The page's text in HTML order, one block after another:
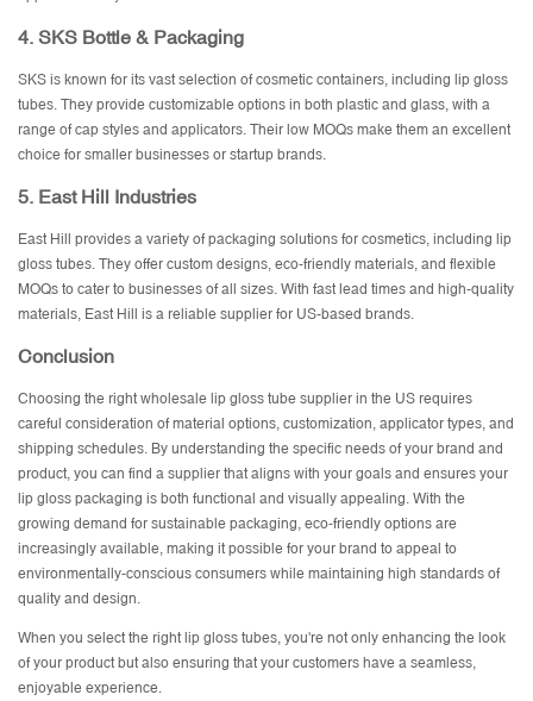
4. SKS Bottle & Packaging
SKS is known for its vast selection of cosmetic containers, including lip gloss
tubes. They provide customizable options in both plastic and glass, with a
range of cap styles and applicators. Their low MOQs make them an excellent
choice for smaller businesses or startup brands.
5. East Hill Industries
East Hill provides a variety of packaging solutions for cosmetics, including lip
gloss tubes. They offer custom designs, eco-friendly materials, and flexible
MOQs to cater to businesses of all sizes. With fast lead times and high-quality
materials, East Hill is a reliable supplier for US-based brands.
Conclusion
Choosing the right wholesale lip gloss tube supplier in the US requires
careful consideration of material options, customization, applicator types, and
shipping schedules. By understanding the specific needs of your brand and
product, you can find a supplier that aligns with your goals and ensures your
lip gloss packaging is both functional and visually appealing. With the
growing demand for sustainable packaging, eco-friendly options are
increasingly available, making it possible for your brand to appeal to
environmentally-conscious consumers while maintaining high standards of
quality and design.
When you select the right lip gloss tubes, you're not only enhancing the look
of your product but also ensuring that your customers have a seamless,
enjoyable experience.